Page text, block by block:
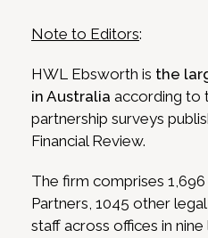
Note to Editors:
HWL Ebsworth is the
in Australia according to
partnership surveys
Financial Review.
The firm comprises
Partners, 1045 other
staff across offices in